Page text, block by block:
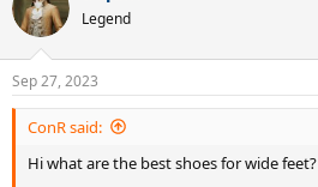
t
i
s
:
Legend
Sep 27, 2023
ConR said:
Hi what are the best shoes for wide feet?